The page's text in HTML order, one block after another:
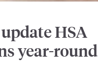
HSA
year-round